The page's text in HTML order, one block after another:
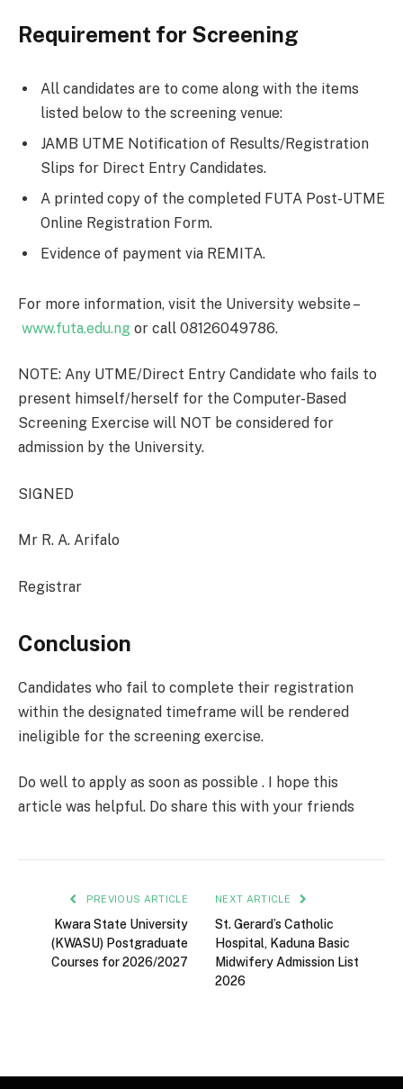
Requirement for Screening
All candidates are to come along with the items
listed below to the screening venue:
JAMB UTME Notification of Results/Registration
Slips for Direct Entry Candidates.
A printed copy of the completed FUTA Post-UTME
Online Registration Form.
Evidence of payment via REMITA.
For more information, visit the University website –
www.futa.edu.ng or call 08126049786.
NOTE: Any UTME/Direct Entry Candidate who fails to
present himself/herself for the Computer-Based
Screening Exercise will NOT be considered for
admission by the University.
SIGNED
Mr R. A. Arifalo
Registrar
Conclusion
Candidates who fail to complete their registration
within the designated timeframe will be rendered
ineligible for the screening exercise.
Do well to apply as soon as possible . I hope this
article was helpful. Do share this with your friends
PREVIOUS ARTICLE
Kwara State University
(KWASU) Postgraduate
Courses for 2026/2027
NEXT ARTICLE
St. Gerard’s Catholic
Hospital, Kaduna Basic
Midwifery Admission List
2026